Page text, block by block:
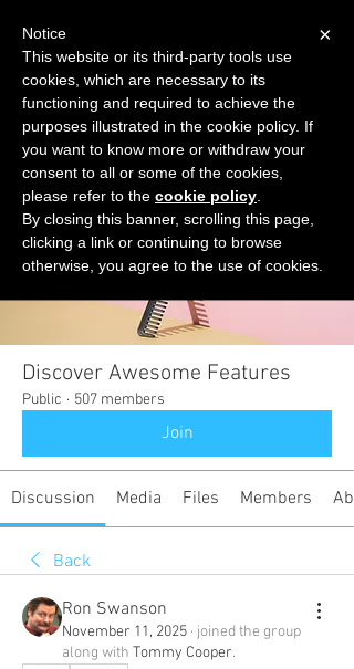
START FOR FREE Ask Valkyrie
Groups
Discover Awesome Features
Public · 507 members
Join
Discussion Media Files Members
Back
Ron Swanson
November 11, 2025 · joined the group
along with Tommy Cooper.
×
Notice
This website or its third-party tools use
cookies, which are necessary to its
functioning and required to achieve the
purposes illustrated in the cookie policy. If
you want to know more or withdraw your
consent to all or some of the cookies,
please refer to the cookie policy
By closing this banner, scrolling this page,
clicking a link or continuing to browse
otherwise, you agree to the use of cookies.